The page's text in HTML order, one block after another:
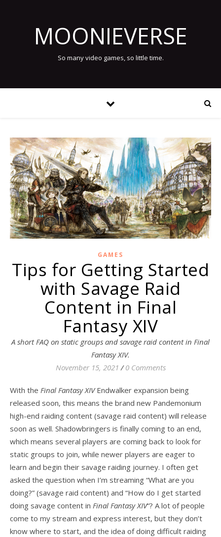
MOONIEVERSE
So many video games, so little time.
GAMES
Tips for Getting Started
with Savage Raid
Content in Final
Fantasy XIV
A short FAQ on static groups and savage raid content in Final
Fantasy XIV.
November 15, 2021 / 0 Comments
With the Final Fantasy XIVEndwalker expansion being
released soon, this means the brand new Pandemonium
high-end raiding content (savage raid content) will release
soon as well. Shadowbringers is finally coming to an end,
which means several players are coming back to look for
static groups to join, while newer players are eager to
learn and begin their savage raiding journey. I often get
asked the question when I’m streaming “What are you
doing?” (savage raid content) and “How do I get started
doing savage content in Final Fantasy XIV“? A lot of people
come to my stream and express interest, but they don’t
know where to start, and the idea of doing difficult raiding